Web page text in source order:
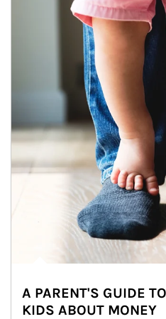
A PARENT'S GUIDE
KIDS ABOUT MONEY